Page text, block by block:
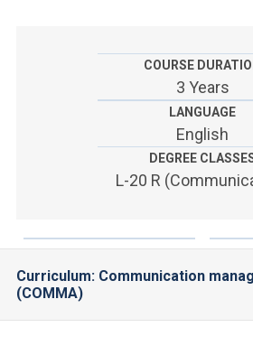
ACCEDI A CLOUDMAIL
COURSE
3 Years
LANGUAGE
English
DEGREE
L-20 R
Curriculum: Communication
(COMMA)